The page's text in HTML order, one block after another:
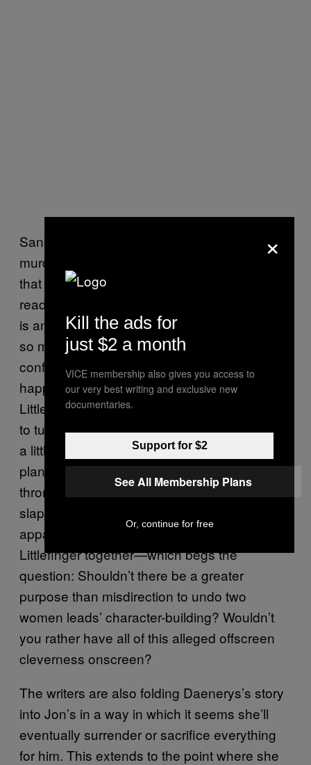
Sansa and Arya waste a season considering
murdering each other over a very old letter
that is so transparent that everyone else who
read it previously saw it for the nothing that it
is and discarded it immediately. There were
so many better ways to set up a sisterly
conflict if, for some exciting reason, it had to
happen. We also don’t even know what
Littlefinger was really doing aside from trying
to turn Sansa into a kinslayer to make his life
a little easier. It seems to be a pretty boring
plan versus his earlier schemes to win the
throne or woo his favorite Tully. It ends with a
slapdash fake-out, where the sisters were
apparently in on a plan to trap and kill
Littlefinger together—which begs the
question: Shouldn’t there be a greater
purpose than misdirection to undo two
women leads’ character-building? Wouldn’t
you rather have all of this alleged offscreen
cleverness onscreen?
The writers are also folding Daenerys’s story
into Jon’s in a way in which it seems she’ll
eventually surrender or sacrifice everything
for him. This extends to the point where she
×
Kill the ads for
just $2 a month
VICE membership also gives you access to
our very best writing and exclusive new
documentaries.
Support for $2
See All Membership Plans
Or, continue for free